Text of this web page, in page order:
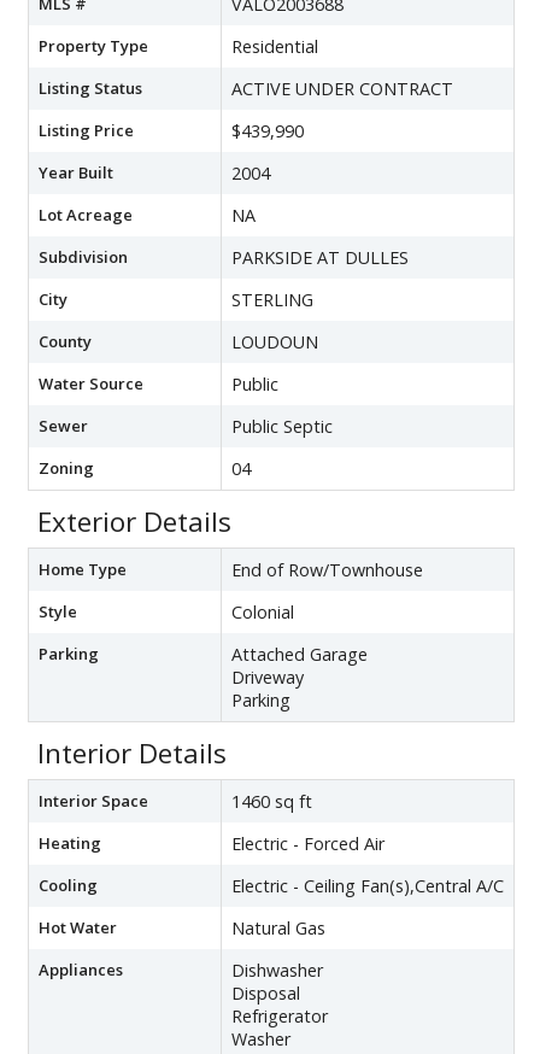
Property Type Residential
Listing Status ACTIVE UNDER CONTRACT
Listing Price $439,990
Year Built 2004
Lot Acreage NA
Subdivision PARKSIDE AT DULLES
City STERLING
County LOUDOUN
Water Source Public
Sewer Public Septic
Zoning 04
Exterior Details
Home Type End of Row/Townhouse
Style Colonial
Parking
Attached Garage
Driveway
Parking
Interior Details
Interior Space 1460 sq ft
Heating Electric - Forced Air
Cooling Electric - Ceiling Fan(s),Central A/C
Hot Water Natural Gas
Appliances
Dishwasher
Disposal
Refrigerator
Washer